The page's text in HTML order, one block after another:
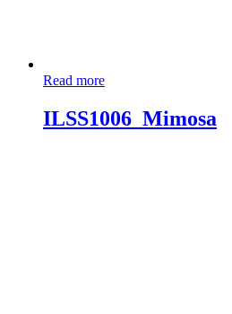
Read more
ILSS1006_Mimosa